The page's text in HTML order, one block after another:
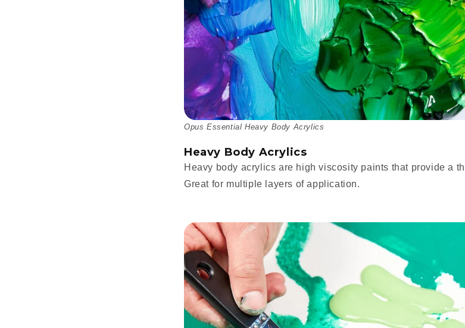
Opus Essential Heavy Body Acrylics
Heavy Body Acrylics
Heavy body acrylics are high viscosity paints that provide a
Great for multiple layers of application.